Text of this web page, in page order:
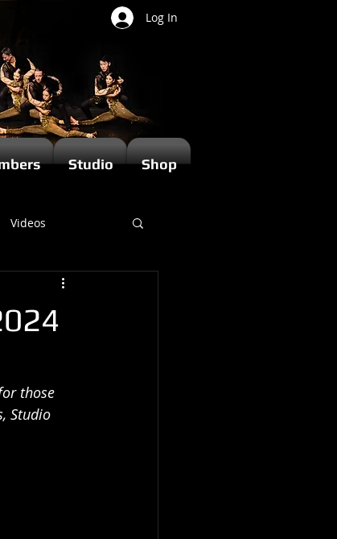
Log In
Studio Shop
Videos
those
Studio